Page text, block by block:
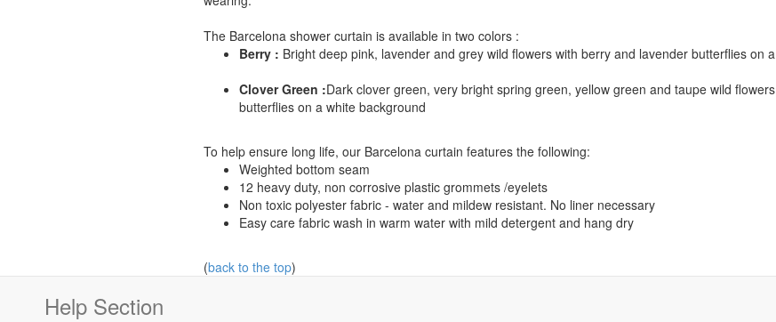
The Barcelona shower curtain is available in two colors :
Berry : Bright deep pink, lavender and grey wild flowers with berry and lavender butterflies on
Clover Green :Dark clover green, very bright spring green, yellow green and taupe wild
butterflies on a white background
To help ensure long life, our Barcelona curtain features the following:
Weighted bottom seam
12 heavy duty, non corrosive plastic grommets /eyelets
Non toxic polyester fabric - water and mildew resistant. No liner necessary
Easy care fabric wash in warm water with mild detergent and hang dry
(back to the top)
Help Section